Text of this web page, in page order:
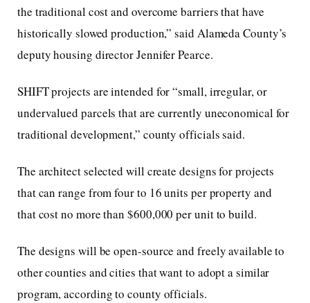
the traditional cost and overcome barriers that have
historically slowed production,” said Alameda County’s
deputy housing director Jennifer Pearce.
SHIFT projects are intended for “small, irregular, or
undervalued parcels that are currently uneconomical for
traditional development,” county officials said.
The architect selected will create designs for projects
that can range from four to 16 units per property and
that cost no more than $600,000 per unit to build.
The designs will be open-source and freely available to
other counties and cities that want to adopt a similar
program, according to county officials.